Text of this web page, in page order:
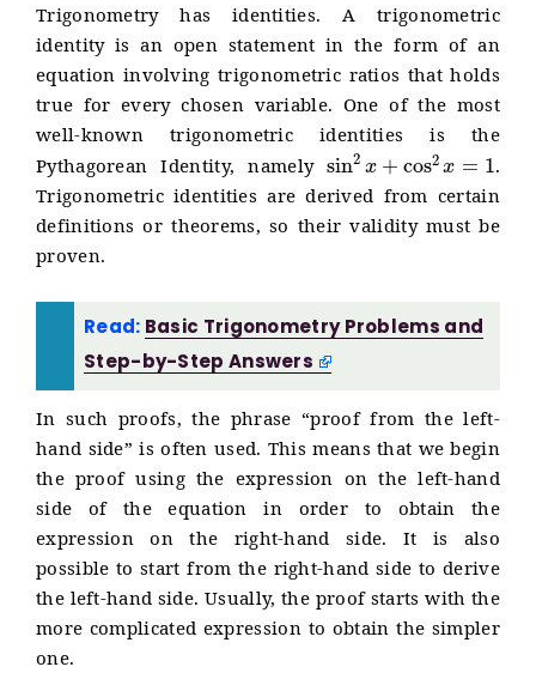
Trigonometry has identities. A trigonometric
identity is an open statement in the form of an
equation involving trigonometric ratios that holds
true for every chosen variable. One of the most
well-known trigonometric identities is the
Pythagorean Identity, namelysin2x+cos2x 1 .
Trigonometric identities are derived from certain
definitions or theorems, so their validity must be
proven.
Read: Basic Trigonometry Problems and
Step-by-Step Answers
In such proofs, the phrase “proof from the left-
hand side” is often used. This means that we begin
the proof using the expression on the left-hand
side of the equation in order to obtain the
expression on the right-hand side. It is also
possible to start from the right-hand side to derive
the left-hand side. Usually, the proof starts with the
more complicated expression to obtain the simpler
one.